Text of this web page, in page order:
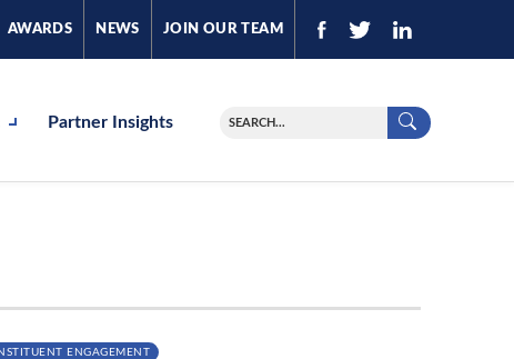
Partner Insights
AWARDS NEWS JOIN OUR TEAM
ENGAGEMENT